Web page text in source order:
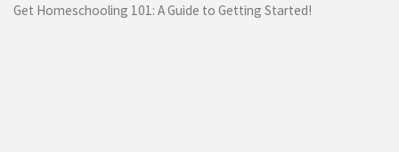
Get Homeschooling 101: A Guide to Getting Started!